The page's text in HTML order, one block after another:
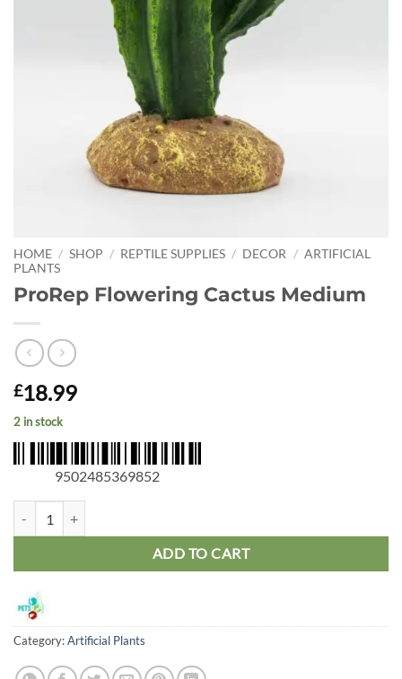
HOME / SHOP / REPTILE SUPPLIES / DECOR / ARTIFICIAL
PLANTS
ProRep Flowering Cactus Medium
£18.99
2 in stock
9502485369852
ADD TO CART
Category:Artificial Plants